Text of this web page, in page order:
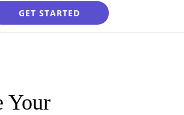
GET STARTED
Your